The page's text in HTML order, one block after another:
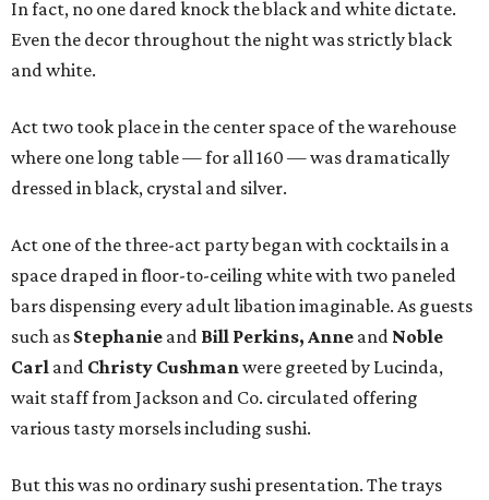
In fact, no one dared knock the black and white dictate.
Even the decor throughout the night was strictly black
and white.
Act two took place in the center space of the warehouse
where one long table — for all 160 — was dramatically
dressed in black, crystal and silver.
Act one of the three-act party began with cocktails in a
space draped in floor-to-ceiling white with two paneled
bars dispensing every adult libation imaginable. As guests
such as Stephanie and Bill Perkins, Anne and Noble
Carl and Christy Cushmanwere greeted by Lucinda,
wait staff from Jackson and Co. circulated offering
various tasty morsels including sushi.
But this was no ordinary sushi presentation. The trays